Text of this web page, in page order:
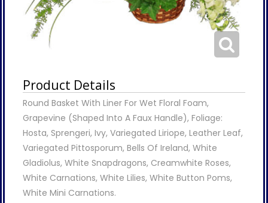
Product Details
Round Basket With Liner For Wet Floral Foam,
Grapevine (Shaped Into A Faux Handle), Foliage:
Hosta, Sprengeri, Ivy, Variegated Liriope, Leather Leaf,
Variegated Pittosporum, Bells Of Ireland, White
Gladiolus, White Snapdragons, Creamwhite Roses,
White Carnations, White Lilies, White Button Poms,
White Mini Carnations.